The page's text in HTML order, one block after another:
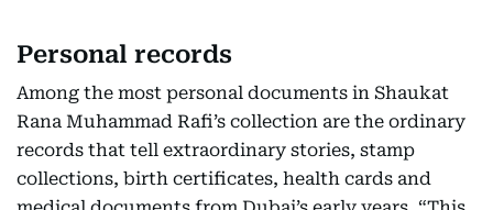
Personal records
Among the most personal documents in Shaukat
Rana Muhammad Rafi’s collection are the ordinary
records that tell extraordinary stories, stamp
collections, birth certificates, health cards and